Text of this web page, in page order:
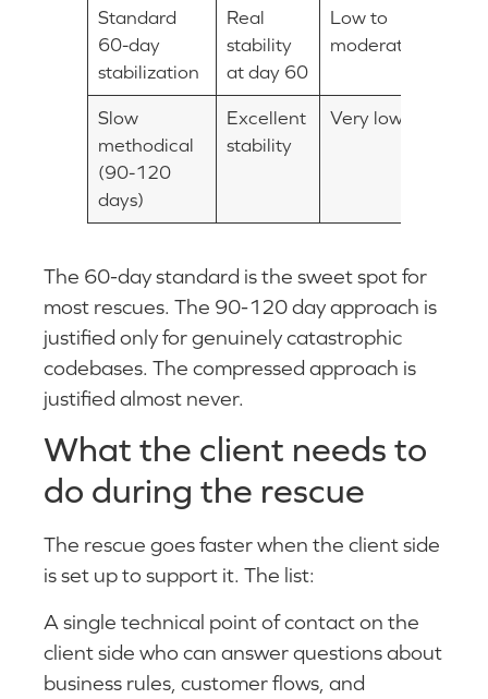
Standard
60-day
stabilization
Real
stability
at day 60
Low to
moderate
Slow
methodical
(90-120
days)
Excellent
stability
Very low
The 60-day standard is the sweet spot for
most rescues. The 90-120 day approach is
justified only for genuinely catastrophic
codebases. The compressed approach is
justified almost never.
What the client needs to
do during the rescue
The rescue goes faster when the client side
is set up to support it. The list:
A single technical point of contact on the
client side who can answer questions about
business rules, customer flows, and